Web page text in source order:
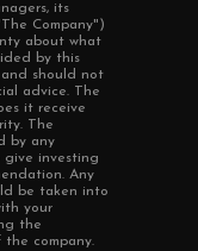
its
Company")
about what
by this
and should not
advice. The
it receive
The
by any
investing
Any
be taken into
your
the
company.